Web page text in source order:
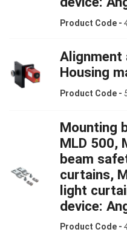
Product Code -
Alignment
Housing
Product Code -
Mounting
MLD 500,
beam
curtains,
light
device:
Product Code -